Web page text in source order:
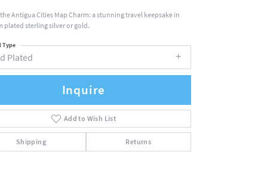
Antigua Cities Map Charm: a stunning travel keepsake in
plated sterling silver or gold.
Plated
Type
Inquire
Add to Wish List
Shipping Returns